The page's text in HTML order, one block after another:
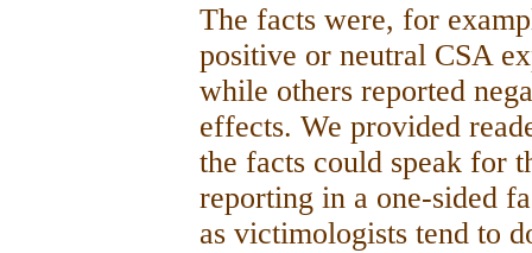
The facts were, for
positive or neutral CSA
while others reported
effects. We provided
the facts could speak for
reporting in a one-sided
as victimologists tend to